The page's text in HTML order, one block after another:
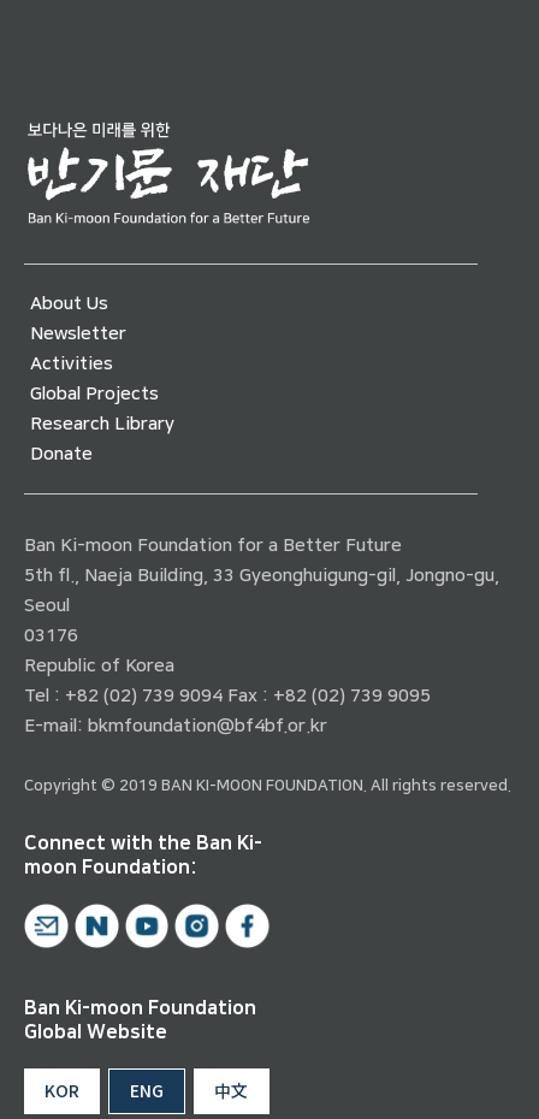
About Us
Newsletter
Activities
Global Projects
Research Library
Donate
Ban Ki-moon Foundation for a Better Future
5th fl., Naeja Building, 33 Gyeonghuigung-gil, Jongno-gu,
Seoul
03176
Republic of Korea
Tel : +82 (02) 739 9094 Fax : +82 (02) 739 9095
E-mail: bkmfoundation@bf4bf.or.kr
Copyright © 2019 BAN KI-MOON FOUNDATION. All rights reserved.
Connect with the Ban Ki-
moon Foundation:
Ban Ki-moon Foundation
Global Website
KOR ENG 中文